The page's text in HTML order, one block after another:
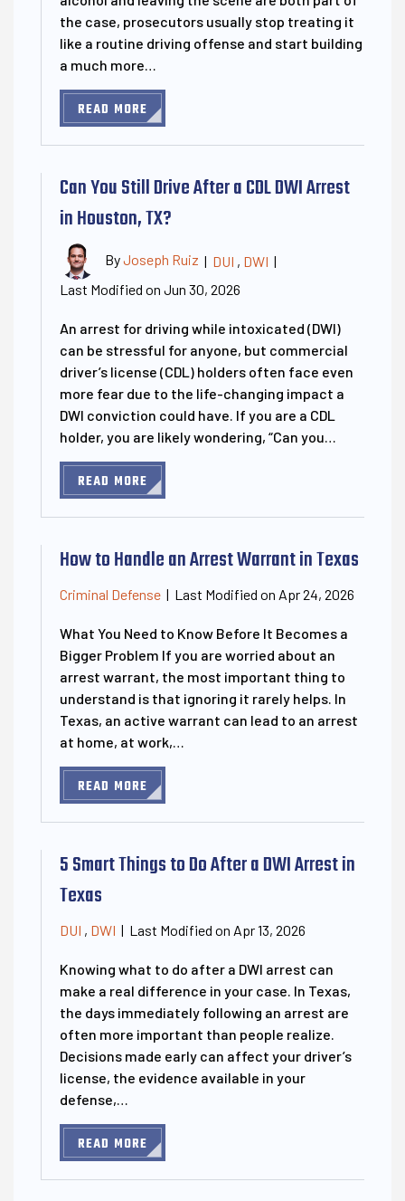
the case, prosecutors usually stop treating it
like a routine driving offense and start building
a much more…
READ MORE
Can You Still Drive After a CDL DWI Arrest
in Houston, TX?
ByJoseph Ruiz | DUI , DWI |
Last Modified on Jun 30, 2026
An arrest for driving while intoxicated (DWI)
can be stressful for anyone, but commercial
driver’s license (CDL) holders often face even
more fear due to the life-changing impact a
DWI conviction could have. If you are a CDL
holder, you are likely wondering, “Can you…
READ MORE
How to Handle an Arrest Warrant in Texas
Criminal Defense | Last Modified on Apr 24, 2026
What You Need to Know Before It Becomes a
Bigger Problem If you are worried about an
arrest warrant, the most important thing to
understand is that ignoring it rarely helps. In
Texas, an active warrant can lead to an arrest
at home, at work,…
READ MORE
5 Smart Things to Do After a DWI Arrest in
Texas
DUI , DWI | Last Modified on Apr 13, 2026
Knowing what to do after a DWI arrest can
make a real difference in your case. In Texas,
the days immediately following an arrest are
often more important than people realize.
Decisions made early can affect your driver’s
license, the evidence available in your
defense,…
READ MORE